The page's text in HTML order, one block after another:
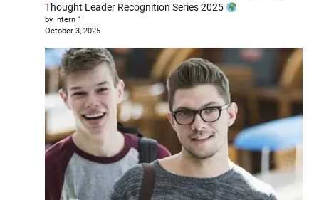
Thought Leader Recognition Series 2025
by Intern 1
October 3, 2025